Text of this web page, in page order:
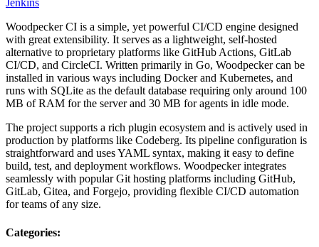
Jenkins
Woodpecker CI is a simple, yet powerful CI/CD engine designed
with great extensibility. It serves as a lightweight, self-hosted
alternative to proprietary platforms like GitHub Actions, GitLab
CI/CD, and CircleCI. Written primarily in Go, Woodpecker can be
installed in various ways including Docker and Kubernetes, and
runs with SQLite as the default database requiring only around 100
MB of RAM for the server and 30 MB for agents in idle mode.
The project supports a rich plugin ecosystem and is actively used in
production by platforms like Codeberg. Its pipeline configuration is
straightforward and uses YAML syntax, making it easy to define
build, test, and deployment workflows. Woodpecker integrates
seamlessly with popular Git hosting platforms including GitHub,
GitLab, Gitea, and Forgejo, providing flexible CI/CD automation
for teams of any size.
Categories: